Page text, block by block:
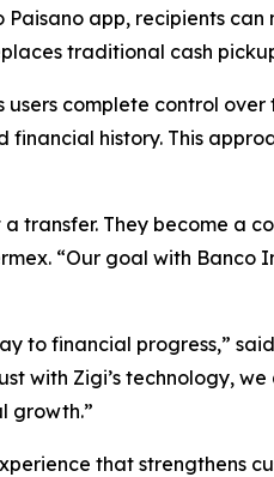
Paisano app, recipients
traditional cash
complete control
history. This
transfer. They become a
“Our goal with Banco
to financial progress,”
with Zigi’s technology,
growth.”
that strengthens